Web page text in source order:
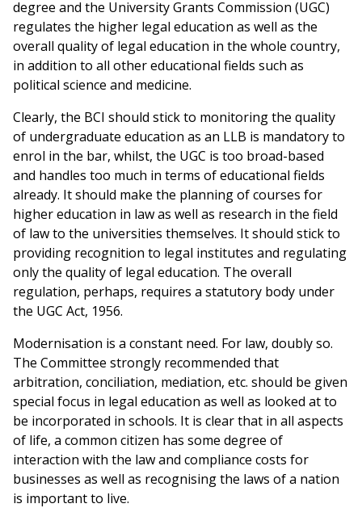
degree and the University Grants Commission (UGC)
regulates the higher legal education as well as the
overall quality of legal education in the whole country,
in addition to all other educational fields such as
political science and medicine.
Clearly, the BCI should stick to monitoring the quality
of undergraduate education as an LLB is mandatory to
enrol in the bar, whilst, the UGC is too broad-based
and handles too much in terms of educational fields
already. It should make the planning of courses for
higher education in law as well as research in the field
of law to the universities themselves. It should stick to
providing recognition to legal institutes and regulating
only the quality of legal education. The overall
regulation, perhaps, requires a statutory body under
the UGC Act, 1956.
Modernisation is a constant need. For law, doubly so.
The Committee strongly recommended that
arbitration, conciliation, mediation, etc. should be given
special focus in legal education as well as looked at to
be incorporated in schools. It is clear that in all aspects
of life, a common citizen has some degree of
interaction with the law and compliance costs for
businesses as well as recognising the laws of a nation
is important to live.